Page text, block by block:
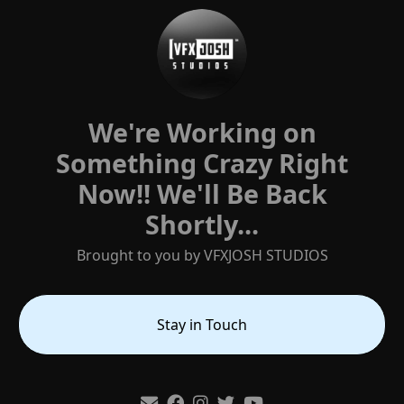
We're Working on
Something Crazy Right
Now!! ‎We'll Be Back
Shortly...
Brought to you by VFXJOSH STUDIOS
Stay in Touch